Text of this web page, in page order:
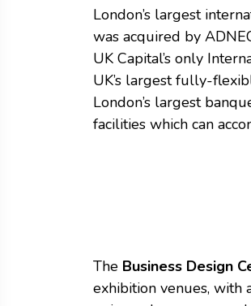
London’s largest
was acquired by
UK Capital’s only
UK’s largest fully-
London’s largest
facilities which can
The Business Design
exhibition venues, with